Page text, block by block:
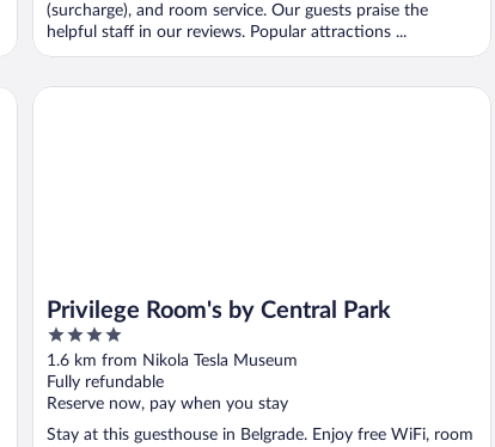
(surcharge), and room service. Our guests praise the
helpful staff in our reviews. Popular attractions ...
Privilege Room's by Central Park
4
out
of
5
1.6 km from Nikola Tesla Museum
Fully refundable
Reserve now, pay when you stay
Stay at this guesthouse in Belgrade. Enjoy free WiFi, room
Privilege Room's by Central Park